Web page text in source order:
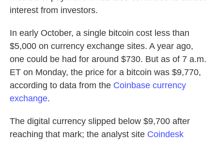
interest from investors.
In early October, a single bitcoin cost less than
$5,000 on currency exchange sites. A year ago,
one could be had for around $730. But as of 7 a.m.
ET on Monday, the price for a bitcoin was $9,770,
according to data from the Coinbase currency
exchange.
The digital currency slipped below $9,700 after
reaching that mark; the analyst site Coindesk